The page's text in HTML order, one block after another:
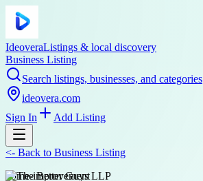
IdeoveraListings & local discovery
Business Listing
Search listings, businesses, and categories
ideovera.com
Sign In
Add Listing
<- Back to Business Listing
home-improvement